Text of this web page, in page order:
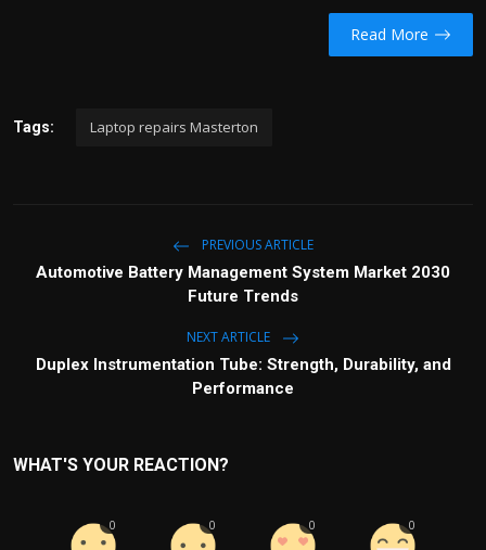
Read More
Tags: Laptop repairs Masterton
PREVIOUS ARTICLE
Automotive Battery Management System Market 2030
Future Trends
NEXT ARTICLE
Duplex Instrumentation Tube: Strength, Durability, and
Performance
WHAT'S YOUR REACTION?
0 0 0 0